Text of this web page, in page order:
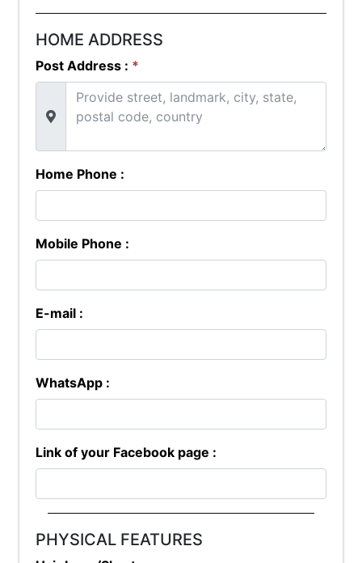
HOME ADDRESS
Post Address : *
Home Phone :
Mobile Phone :
E-mail :
WhatsApp :
Link of your Facebook page :
PHYSICAL FEATURES